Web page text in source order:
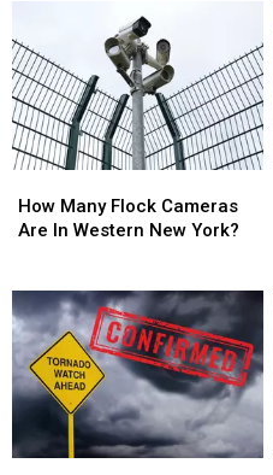
On
New
York
State
On
New
York
State
Many
Flock
In
Western
New
York?
How Many Flock Cameras
Are In Western New York?
Many
Flock
In
Western
New
York?